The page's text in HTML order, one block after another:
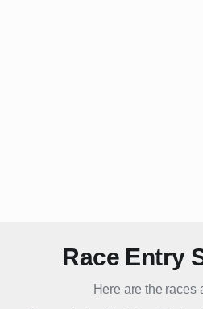
Race Entry
Here are the races